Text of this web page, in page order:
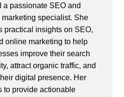
a passionate SEO and
specialist. She
practical insights on SEO,
online marketing to help
improve their search
attract organic traffic, and
digital presence. Her
to provide actionable